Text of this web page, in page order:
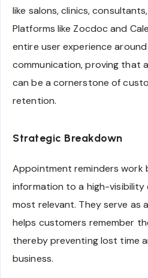
like salons, clinics,
Platforms like Zocdoc and
entire user experience
communication, proving that
can be a cornerstone of
retention.
Strategic Breakdown
Appointment reminders work
information to a high-visibility
most relevant. They serve as
helps customers remember
thereby preventing lost time
business.